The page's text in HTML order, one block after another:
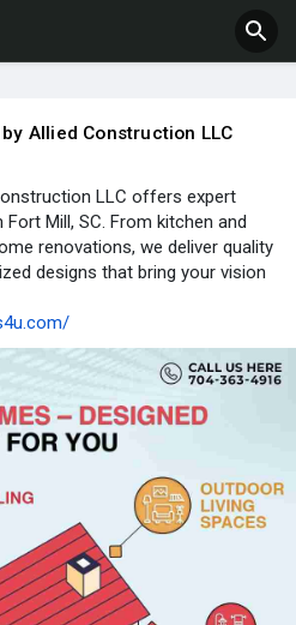
Allied Construction LLC
LLC offers expert
Mill, SC. From kitchen and
renovations, we deliver quality
designs that bring your vision